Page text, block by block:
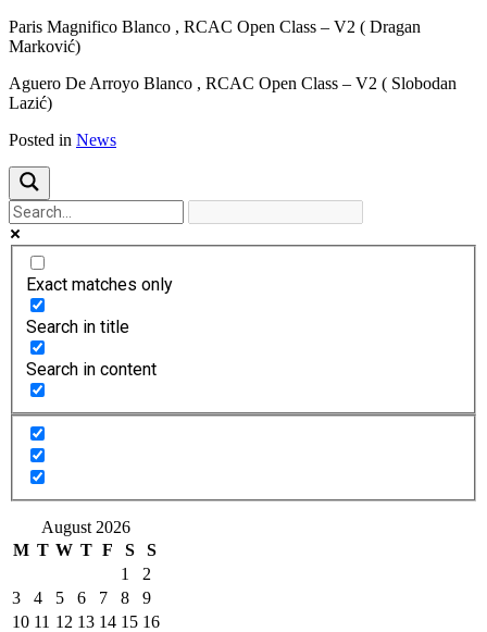
Paris Magnifico Blanco , RCAC Open Class – V2 ( Dragan
Marković)
Aguero De Arroyo Blanco , RCAC Open Class – V2 ( Slobodan
Lazić)
Posted in News
Exact matches only
Search in title
Search in content
August 2026
M T W T F S
S
1
2
3
4 5 6 7 8
9
10 11 12 13 14 15 16